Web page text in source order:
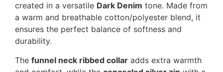
created in a versatile Dark Denim tone. Made from
a warm and breathable cotton/polyester blend, it
ensures the perfect balance of softness and
durability.
The funnel neck ribbed collar adds extra warmth